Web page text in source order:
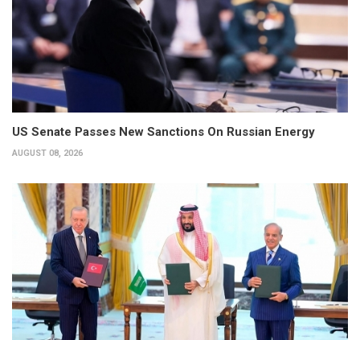
US Senate Passes New Sanctions On Russian Energy
AUGUST 08, 2026